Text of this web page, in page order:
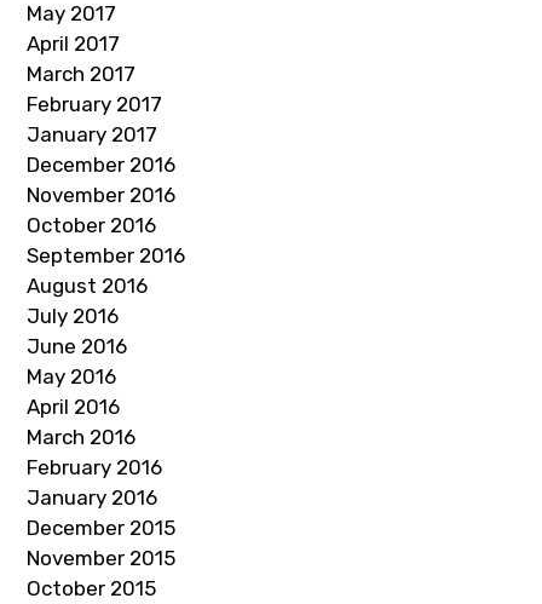
May 2017
April 2017
March 2017
February 2017
January 2017
December 2016
November 2016
October 2016
September 2016
August 2016
July 2016
June 2016
May 2016
April 2016
March 2016
February 2016
January 2016
December 2015
November 2015
October 2015